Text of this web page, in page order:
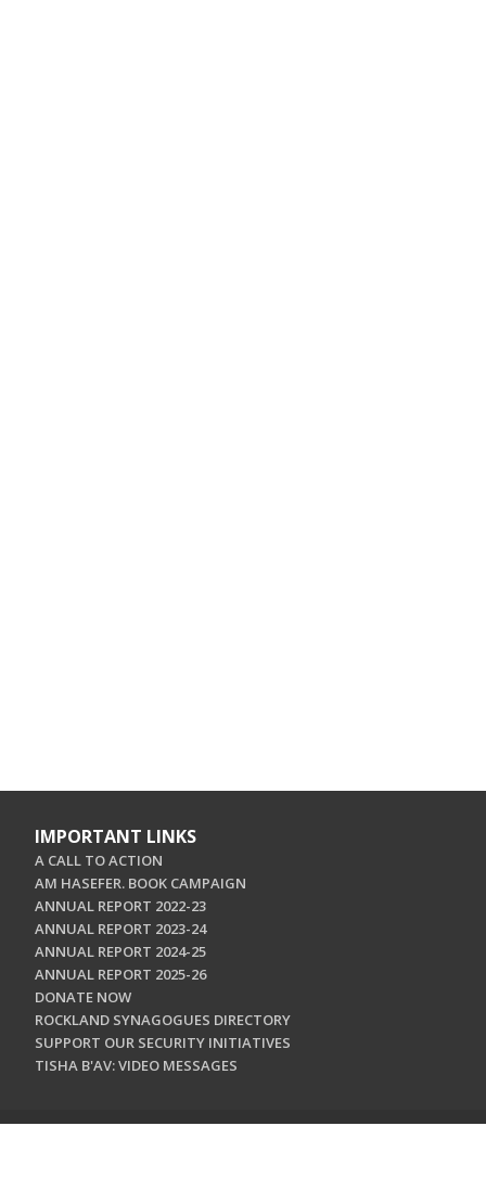
IMPORTANT LINKS
A CALL TO ACTION
AM HASEFER. BOOK CAMPAIGN
ANNUAL REPORT 2022-23
ANNUAL REPORT 2023-24
ANNUAL REPORT 2024-25
ANNUAL REPORT 2025-26
DONATE NOW
ROCKLAND SYNAGOGUES DIRECTORY
SUPPORT OUR SECURITY INITIATIVES
TISHA B'AV: VIDEO MESSAGES